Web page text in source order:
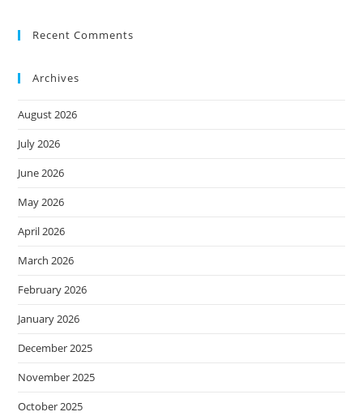
Recent Comments
Archives
August 2026
July 2026
June 2026
May 2026
April 2026
March 2026
February 2026
January 2026
December 2025
November 2025
October 2025